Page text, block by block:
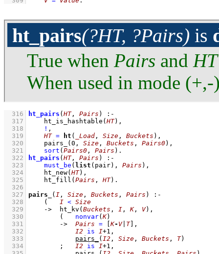
ht_pairs(?HT, ?Pairs) is
True when Pairs and HT
When used in mode
  316
ht_pairs ( HT, Pairs )
:-
  317
ht_is_hashtable ( HT) ,
  318
! ,
  319
HT = ht ( _Load , Size , Buckets ) ,
  320
pairs_ ( 0 , Size , Buckets , Pairs0) ,
  321
sort ( Pairs0 , Pairs )
  322
ht_pairs ( HT, Pairs )
:-
  323
must_be ( list (pair), Pairs ) ,
  324
ht_new( HT) ,
  325
ht_fill ( Pairs , HT)
  326
  327
pairs_ ( I , Size , Buckets , Pairs )
:-
  328
( I < Size
  329
-> ht_kv ( Buckets , I , K, V) ,
  330
( nonvar( K)
  331
-> Pairs = K- V| T]
,
  332
I2 is I+1 ,
  333
pairs_ ( I2 , Size , Buckets , T)
  334
; I2 is I+1 ,